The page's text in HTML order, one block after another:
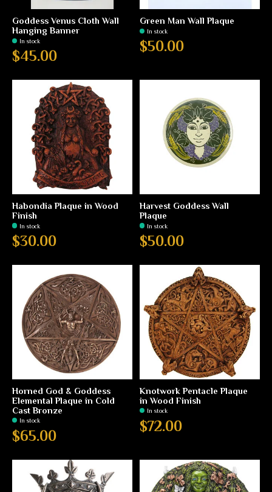
Goddess Venus Cloth Wall
Hanging Banner
In stock
$45.00
Green Man Wall Plaque
In stock
$50.00
Habondia Plaque in Wood
Finish
In stock
$30.00
Harvest Goddess Wall
Plaque
In stock
$50.00
Horned God & Goddess
Elemental Plaque in Cold
Cast Bronze
In stock
$65.00
Knotwork Pentacle Plaque
in Wood Finish
In stock
$72.00